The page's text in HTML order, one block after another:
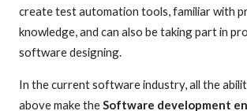
create test automation tools, familiar with
knowledge, and can also be taking part in
software designing.
In the current software industry, all the
above make theSoftware development